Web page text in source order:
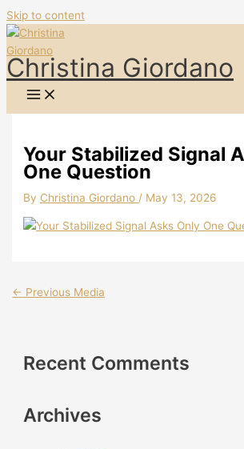
Skip to content
Christina Giordano
Your Stabilized Signal
One Question
By Christina Giordano / May 13, 2026
← Previous Media
Recent Comments
Archives